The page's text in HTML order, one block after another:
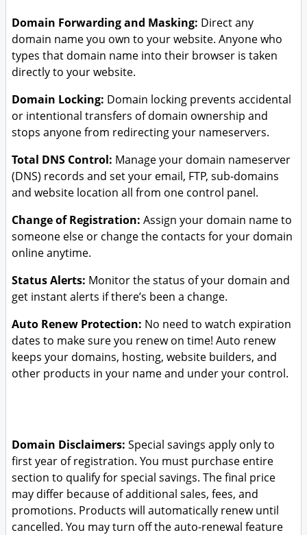
Domain Forwarding and Masking: Direct any
domain name you own to your website. Anyone who
types that domain name into their browser is taken
directly to your website.
Domain Locking: Domain locking prevents accidental
or intentional transfers of domain ownership and
stops anyone from redirecting your nameservers.
Total DNS Control: Manage your domain nameserver
(DNS) records and set your email, FTP, sub-domains
and website location all from one control panel.
Change of Registration: Assign your domain name to
someone else or change the contacts for your domain
online anytime.
Status Alerts: Monitor the status of your domain and
get instant alerts if there’s been a change.
Auto Renew Protection: No need to watch expiration
dates to make sure you renew on time! Auto renew
keeps your domains, hosting, website builders, and
other products in your name and under your control.
Domain Disclaimers: Special savings apply only to
first year of registration. You must purchase entire
section to qualify for special savings. The final price
may differ because of additional sales, fees, and
promotions. Products will automatically renew until
cancelled. You may turn off the auto-renewal feature